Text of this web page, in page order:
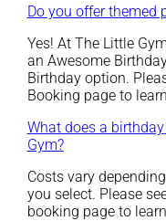
Do you offer themed
Yes! At The Little
an Awesome
Birthday option.
Booking page to
What does a
Gym?
Costs vary
you select. Please
booking page to